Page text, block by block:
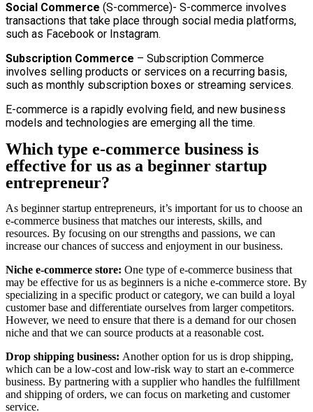
Social Commerce (S-commerce)- S-commerce involves
transactions that take place through social media platforms,
such as Facebook or Instagram.
Subscription Commerce – Subscription Commerce
involves selling products or services on a recurring basis,
such as monthly subscription boxes or streaming services.
E-commerce is a rapidly evolving field, and new business
models and technologies are emerging all the time.
Which type e-commerce business is
effective for us as a beginner startup
entrepreneur?
As beginner startup entrepreneurs, it’s important for us to choose an
e-commerce business that matches our interests, skills, and
resources. By focusing on our strengths and passions, we can
increase our chances of success and enjoyment in our business.
Niche e-commerce store: One type of e-commerce business that
may be effective for us as beginners is a niche e-commerce store. By
specializing in a specific product or category, we can build a loyal
customer base and differentiate ourselves from larger competitors.
However, we need to ensure that there is a demand for our chosen
niche and that we can source products at a reasonable cost.
Drop shipping business: Another option for us is drop shipping,
which can be a low-cost and low-risk way to start an e-commerce
business. By partnering with a supplier who handles the fulfillment
and shipping of orders, we can focus on marketing and customer
service.